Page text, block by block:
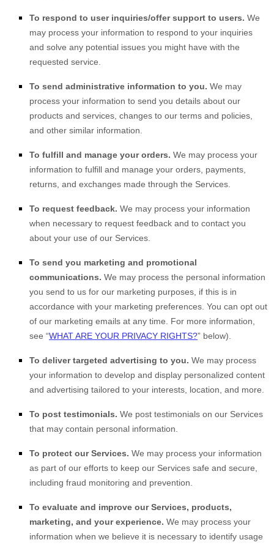
To respond to user inquiries/offer support to users. We
may process your information to respond to your inquiries
and solve any potential issues you might have with the
requested service.
To send administrative information to you. We may
process your information to send you details about our
products and services, changes to our terms and policies,
and other similar information.
To fulfill and manage your orders. We may process your
information to fulfill and manage your orders, payments,
returns, and exchanges made through the Services.
To request feedback. We may process your information
when necessary to request feedback and to contact you
about your use of our Services.
To send you marketing and promotional
communications. We may process the personal information
you send to us for our marketing purposes, if this is in
accordance with your marketing preferences. You can opt out
of our marketing emails at any time. For more information,
see “WHAT ARE YOUR PRIVACY RIGHTS?” below).
To deliver targeted advertising to you. We may process
your information to develop and display personalized content
and advertising tailored to your interests, location, and more.
To post testimonials. We post testimonials on our Services
that may contain personal information.
To protect our Services. We may process your information
as part of our efforts to keep our Services safe and secure,
including fraud monitoring and prevention.
To evaluate and improve our Services, products,
marketing, and your experience. We may process your
information when we believe it is necessary to identify usage